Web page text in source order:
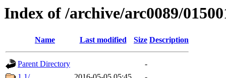
Index of /archive/arc0089/
Name Last modified Size Description
Parent Directory
-